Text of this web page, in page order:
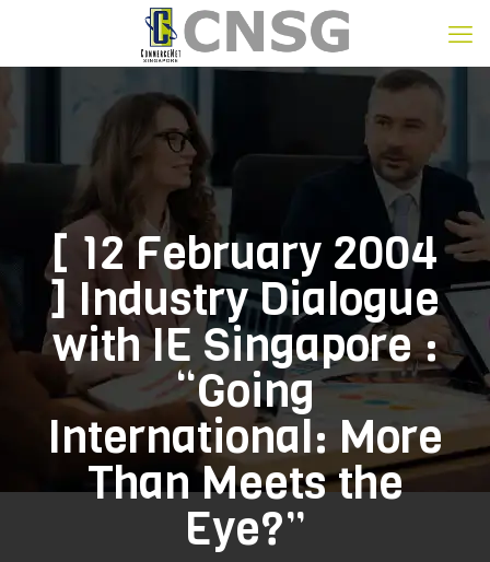
[ 12 February 2004
] Industry Dialogue
with IE Singapore :
“Going
International: More
Than Meets the
Eye?”